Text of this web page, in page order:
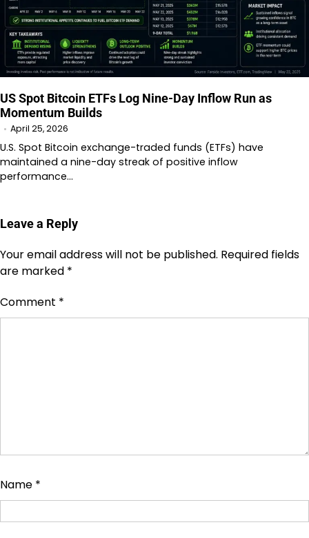
US Spot Bitcoin ETFs Log Nine-Day Inflow Run as
Momentum Builds
April 25, 2026
U.S. Spot Bitcoin exchange-traded funds (ETFs) have
maintained a nine-day streak of positive inflow
performance…
Leave a Reply
Your email address will not be published. Required fields
are marked *
Comment *
Name *